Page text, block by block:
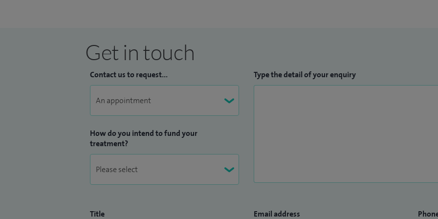
Get in touch
Contact us to request...
How do you intend to fund your
treatment?
Type the detail of your enquiry
Title Email address